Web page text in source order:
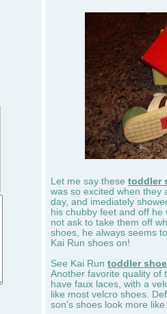
Let me say these toddler
was so excited when they
day, and imediately
his chubby feet and off
not ask to take them off
shoes, he always seems
Kai Run shoes on!
See Kai Run toddler
Another favorite quality of
have faux laces, with a
like most velcro shoes.
son's shoes look more